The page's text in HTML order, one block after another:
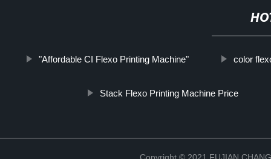
"Affordable CI Flexo Printing Machine" color
Stack Flexo Printing Machine Price
Copyright © 2021 FUJIAN